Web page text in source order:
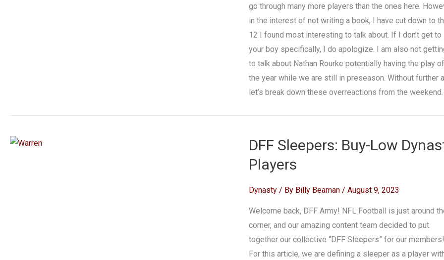
go through many more players than the ones here.
in the interest of not writing a book, I have cut down to
12 I found most interesting to talk about. If I don’t get to
your boy specifically, I do apologize. I am also not
to talk about Nathan Rourke potentially having the play of
the year while we are still in preseason. Without further
let’s break down these overreactions from the weekend.
DFF Sleepers: Buy-Low
Players
Dynasty/ By Billy Beaman / August 9, 2023
Welcome back, DFF Army! NFL Football is just around
corner, and our amazing content team decided to put
together our collective “DFF Sleepers” for our members!
For this article, we are defining a sleeper as a player